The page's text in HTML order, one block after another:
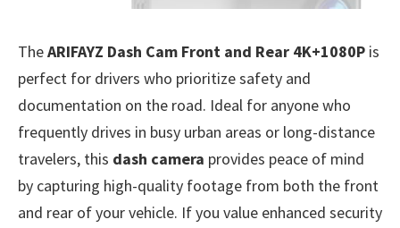
TheARIFAYZ Dash Cam Front and Rear 4K+1080P is
perfect for drivers who prioritize safety and
documentation on the road. Ideal for anyone who
frequently drives in busy urban areas or long-distance
travelers, this dash camera provides peace of mind
by capturing high-quality footage from both the front
and rear of your vehicle. If you value enhanced security